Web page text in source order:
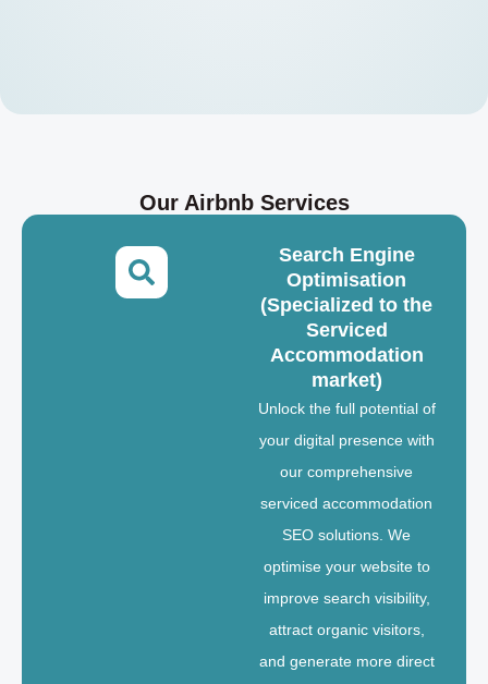
Our Airbnb Services
Search Engine
Optimisation
(Specialized to the
Serviced
Accommodation
market)
Unlock the full potential of
your digital presence with
our comprehensive
serviced accommodation
SEO solutions. We
optimise your website to
improve search visibility,
attract organic visitors,
and generate more direct